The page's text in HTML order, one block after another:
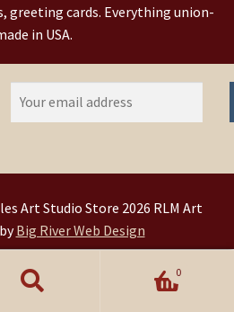
greeting cards. Everything union-
in USA.
Art Studio Store 2026 RLM Art
Big River Web Design
0